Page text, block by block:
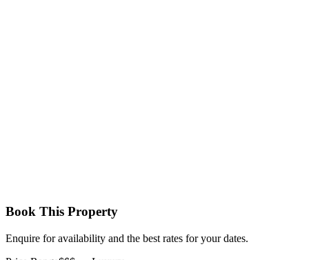
Book This Property
Enquire for availability and the best rates for your dates.